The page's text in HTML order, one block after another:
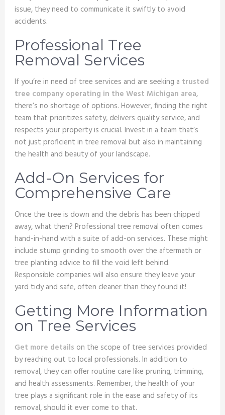
issue, they need to communicate it swiftly to avoid
accidents.
Professional Tree
Removal Services
If you’re in need of tree services and are seeking a trusted
tree company operating in the West Michigan area,
there’s no shortage of options. However, finding the right
team that prioritizes safety, delivers quality service, and
respects your property is crucial. Invest in a team that’s
not just proficient in tree removal but also in maintaining
the health and beauty of your landscape.
Add-On Services for
Comprehensive Care
Once the tree is down and the debris has been chipped
away, what then? Professional tree removal often comes
hand-in-hand with a suite of add-on services. These might
include stump grinding to smooth over the aftermath or
tree planting advice to fill the void left behind.
Responsible companies will also ensure they leave your
yard tidy and safe, often cleaner than they found it!
Getting More Information
on Tree Services
Get more details on the scope of tree services provided
by reaching out to local professionals. In addition to
removal, they can offer routine care like pruning, trimming,
and health assessments. Remember, the health of your
tree plays a significant role in the ease and safety of its
removal, should it ever come to that.